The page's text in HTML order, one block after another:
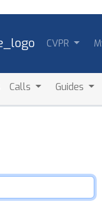
CVPR
Calls Guides